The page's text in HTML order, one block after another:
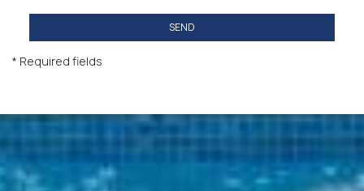
SEND
* Required fields